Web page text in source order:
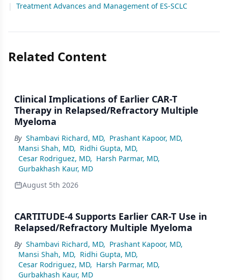
|
Treatment Advances and Management of ES-SCLC
Related Content
Clinical Implications of Earlier CAR-T
Therapy in Relapsed/Refractory Multiple
Myeloma
By Shambavi Richard, MD, Prashant Kapoor, MD,
Mansi Shah, MD, Ridhi Gupta, MD,
Cesar Rodriguez, MD, Harsh Parmar, MD,
Gurbakhash Kaur, MD
August 5th 2026
CARTITUDE-4 Supports Earlier CAR-T Use in
Relapsed/Refractory Multiple Myeloma
By Shambavi Richard, MD, Prashant Kapoor, MD,
Mansi Shah, MD, Ridhi Gupta, MD,
Cesar Rodriguez, MD, Harsh Parmar, MD,
Gurbakhash Kaur, MD